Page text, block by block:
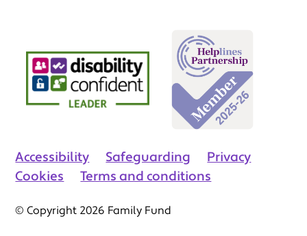
Accessibility Safeguarding
Privacy
Cookies
Terms and conditions
© Copyright 2026 Family Fund